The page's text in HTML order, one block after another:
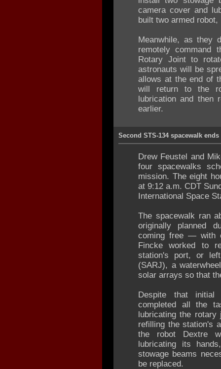
camera cover and
built two armed robot,
Meanwhile, as they
remotely command
Rotary Joint to
astronauts will be
allows at the end of
will return to the
lubrication and then
earlier.
Second STS-134 spacewalk ends
Drew Feustel and
four spacewalks
mission. The eight
at 9:12 a.m. CDT
International Space
The spacewalk ran
originally planned
coming free — with
Fincke worked to
station's port, or
(SARJ), a
solar arrays so that
Despite that initial
completed all the
lubricating the
refilling the station's
the robot Dextre
lubricating its
stowage beams
be replaced.